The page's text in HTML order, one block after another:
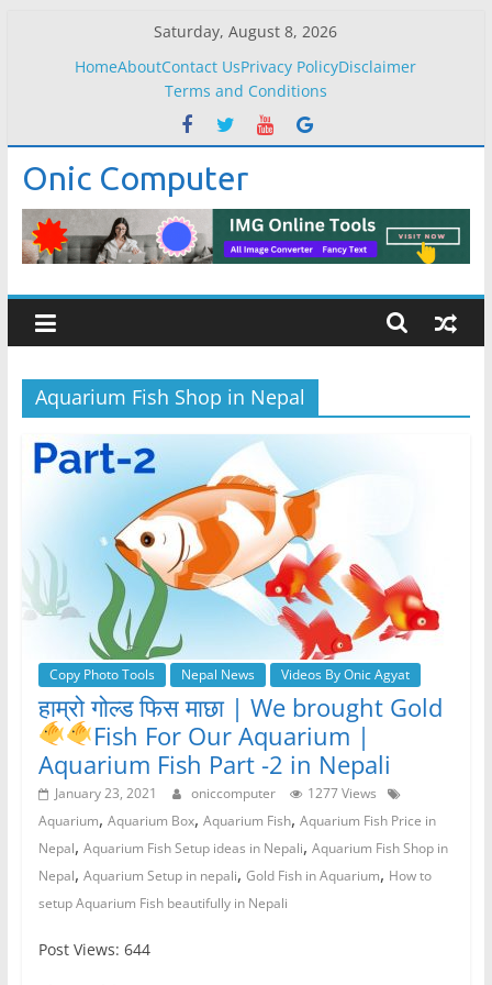
Saturday, August 8, 2026
HomeAboutContact UsPrivacy PolicyDisclaimer
Terms and Conditions
Onic Computer
Aquarium Fish Shop in Nepal
Copy Photo Tools Nepal News Videos By Onic Agyat
हाम्रो गोल्ड फिस माछा | We brought Gold
Fish For Our Aquarium |
Aquarium Fish Part -2 in Nepali
January 23, 2021 oniccomputer
1277 Views
Aquarium, Aquarium Box, Aquarium Fish, Aquarium Fish Price in
Nepal, Aquarium Fish Setup ideas in Nepali, Aquarium Fish Shop in
Nepal, Aquarium Setup in nepali, Gold Fish in Aquarium, How to
setup Aquarium Fish beautifully in Nepali
Post Views: 644